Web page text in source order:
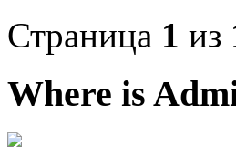
Страница 1 из
Where is